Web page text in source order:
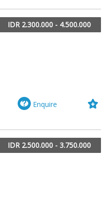
IDR 2.300.000 - 4.500.000
Enquire
IDR 2.500.000 - 3.750.000